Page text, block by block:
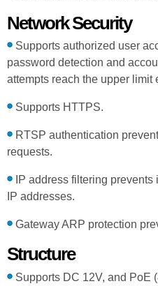
Network Security
Supports authorized user
password detection and
attempts reach the upper limit
Supports HTTPS.
RTSP authentication
requests.
IP address filtering
IP addresses.
Gateway ARP protection
Structure
Supports DC 12V, and PoE